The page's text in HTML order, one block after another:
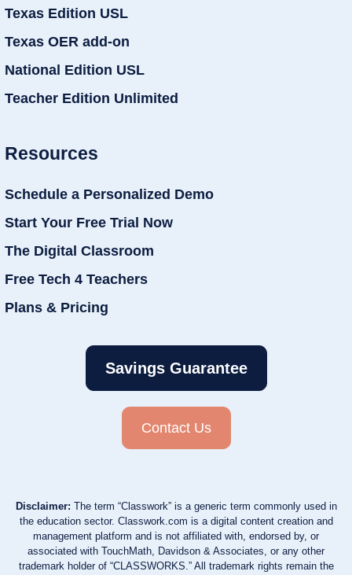
Texas Edition USL
Texas OER add-on
National Edition USL
Teacher Edition Unlimited
Resources
Schedule a Personalized Demo
Start Your Free Trial Now
The Digital Classroom
Free Tech 4 Teachers
Plans & Pricing
Savings Guarantee
Contact Us
Disclaimer: The term “Classwork” is a generic term commonly used in
the education sector. Classwork.com is a digital content creation and
management platform and is not affiliated with, endorsed by, or
associated with TouchMath, Davidson & Associates, or any other
trademark holder of “CLASSWORKS.” All trademark rights remain the